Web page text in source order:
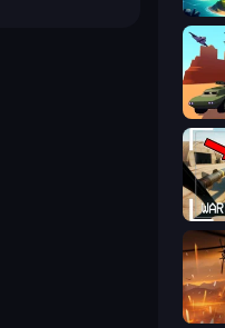
One
Heli